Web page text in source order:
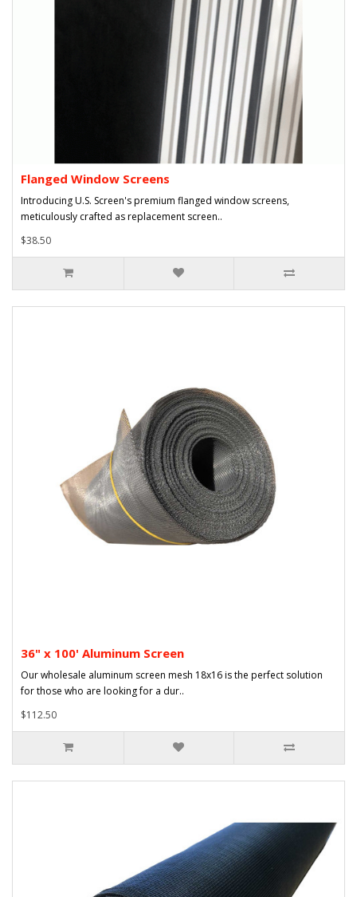
Flanged Window Screens
Introducing U.S. Screen's premium flanged window screens,
meticulously crafted as replacement screen..
$38.50
36" x 100' Aluminum Screen
Our wholesale aluminum screen mesh 18x16 is the perfect solution
for those who are looking for a dur..
$112.50